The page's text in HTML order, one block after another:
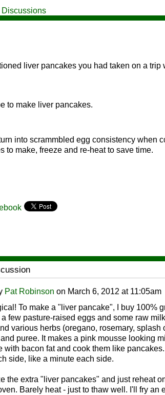
liver pancakes you had taken on a
to make liver pancakes.
into scrammbled egg consistency when
to make, freeze and re-heat to save time.
Pat Robinson on March 6, 2012 at 11:05am
To make a "liver pancake", I buy 100%
few pasture-raised eggs and some raw
various herbs (oregano, rosemary, splash
puree. It makes a pink mousse looking
with bacon fat and cook them like
side, like a minute each side.
the extra "liver pancakes" and just reheat
Barely heat - just to thaw well. I'll fry an